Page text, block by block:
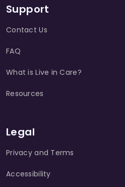
Support
Contact Us
FAQ
What is Live in Care?
Resources
Legal
Privacy and Terms
Accessibility